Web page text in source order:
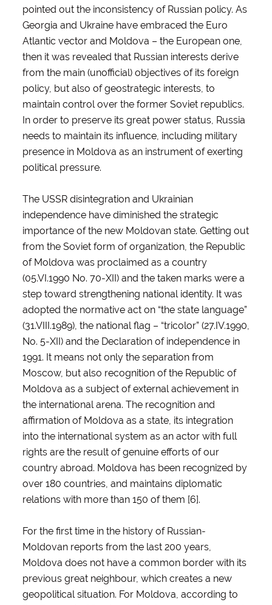
pointed out the inconsistency of Russian policy. As
Georgia and Ukraine have embraced the Euro
Atlantic vector and Moldova – the European one,
then it was revealed that Russian interests derive
from the main (unofficial) objectives of its foreign
policy, but also of geostrategic interests, to
maintain control over the former Soviet republics.
In order to preserve its great power status, Russia
needs to maintain its influence, including military
presence in Moldova as an instrument of exerting
political pressure.
The USSR disintegration and Ukrainian
independence have diminished the strategic
importance of the new Moldovan state. Getting out
from the Soviet form of organization, the Republic
of Moldova was proclaimed as a country
(05.VI.1990 No. 70-XII) and the taken marks were a
step toward strengthening national identity. It was
adopted the normative act on “the state language”
(31.VIII.1989), the national flag – “tricolor” (27.IV.1990,
No. 5-XII) and the Declaration of independence in
1991. It means not only the separation from
Moscow, but also recognition of the Republic of
Moldova as a subject of external achievement in
the international arena. The recognition and
affirmation of Moldova as a state, its integration
into the international system as an actor with full
rights are the result of genuine efforts of our
country abroad. Moldova has been recognized by
over 180 countries, and maintains diplomatic
relations with more than 150 of them [6].
For the first time in the history of Russian-
Moldovan reports from the last 200 years,
Moldova does not have a common border with its
previous great neighbour, which creates a new
geopolitical situation. For Moldova, according to